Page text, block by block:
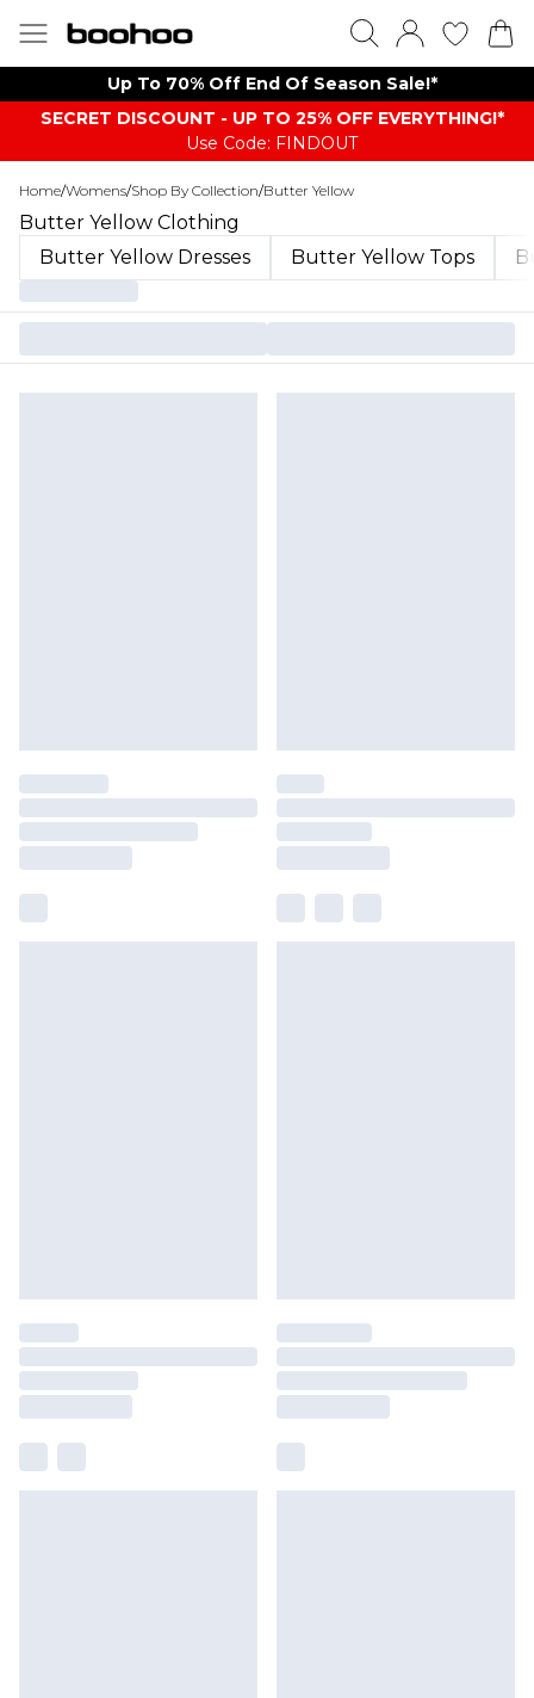
Up To 70% Off End Of Season Sale!*
SECRET DISCOUNT - UP TO 25% OFF EVERYTHING!*
Use Code: FINDOUT
Home/Womens/Shop By Collection/Butter Yellow
Butter Yellow Clothing
Butter Yellow Dresses
Butter Yellow Tops